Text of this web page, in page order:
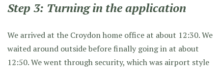
Step 3: Turning in the application
We arrived at the Croydon home office at about 12:30. We
waited around outside before finally going in at about
12:50. We went through security, which was airport style